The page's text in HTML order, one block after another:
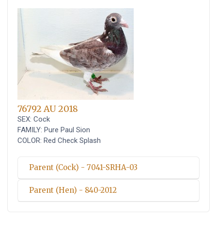
76792 AU 2018
SEX: Cock
FAMILY: Pure Paul Sion
COLOR: Red Check Splash
Parent (Cock) - 7041-SRHA-03
Parent (Hen) - 840-2012